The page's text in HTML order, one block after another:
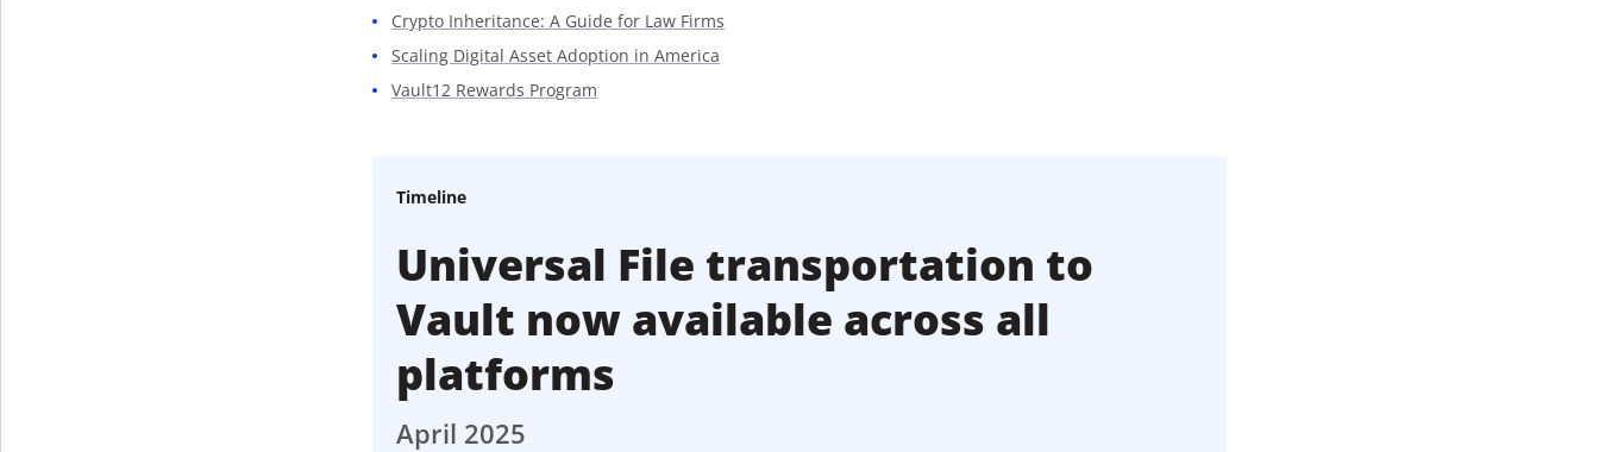
Crypto Inheritance: A Guide for Law Firms
Scaling Digital Asset Adoption in America
Vault12 Rewards Program
Timeline
Universal File transportation to
Vault now available across all
platforms
April 2025